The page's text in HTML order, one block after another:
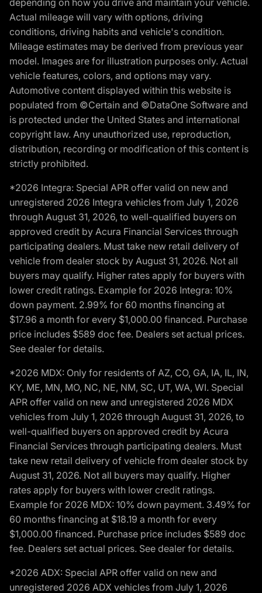
Actual mileage will vary with options, driving
conditions, driving habits and vehicle's condition.
Mileage estimates may be derived from previous year
model. Images are for illustration purposes only. Actual
vehicle features, colors, and options may vary.
Automotive content displayed within this website is
populated from ©Certain and ©DataOne Software and
is protected under the United States and international
copyright law. Any unauthorized use, reproduction,
distribution, recording or modification of this content is
strictly prohibited.
*2026 Integra: Special APR offer valid on new and
unregistered 2026 Integra vehicles from July 1, 2026
through August 31, 2026, to well-qualified buyers on
approved credit by Acura Financial Services through
participating dealers. Must take new retail delivery of
vehicle from dealer stock by August 31, 2026. Not all
buyers may qualify. Higher rates apply for buyers with
lower credit ratings. Example for 2026 Integra: 10%
down payment. 2.99% for 60 months financing at
$17.96 a month for every $1,000.00 financed. Purchase
price includes $589 doc fee. Dealers set actual prices.
See dealer for details.
*2026 MDX: Only for residents of AZ, CO, GA, IA, IL, IN,
KY, ME, MN, MO, NC, NE, NM, SC, UT, WA, WI. Special
APR offer valid on new and unregistered 2026 MDX
vehicles from July 1, 2026 through August 31, 2026, to
well-qualified buyers on approved credit by Acura
Financial Services through participating dealers. Must
take new retail delivery of vehicle from dealer stock by
August 31, 2026. Not all buyers may qualify. Higher
rates apply for buyers with lower credit ratings.
Example for 2026 MDX: 10% down payment. 3.49% for
60 months financing at $18.19 a month for every
$1,000.00 financed. Purchase price includes $589 doc
fee. Dealers set actual prices. See dealer for details.
*2026 ADX: Special APR offer valid on new and
unregistered 2026 ADX vehicles from July 1, 2026